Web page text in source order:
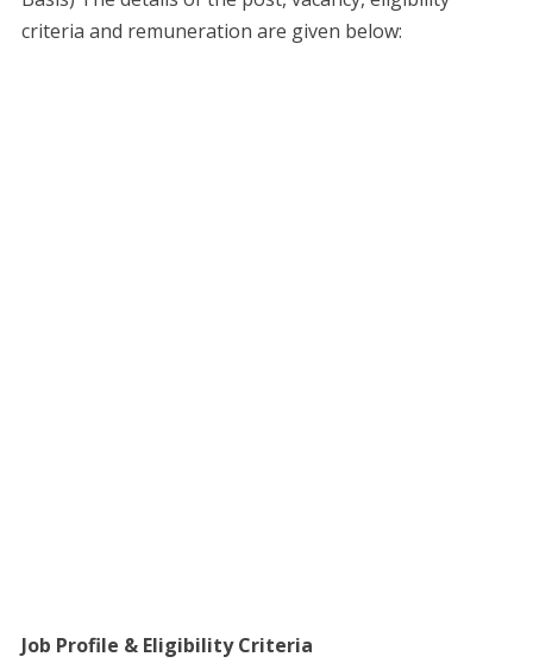
criteria and remuneration are given below:
Job Profile & Eligibility Criteria